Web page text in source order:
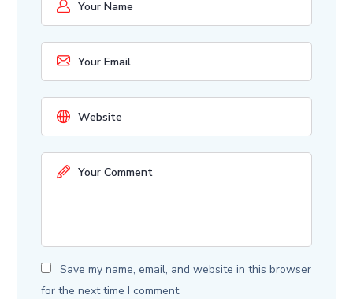
Save my name, email, and website in this browser
for the next time I comment.